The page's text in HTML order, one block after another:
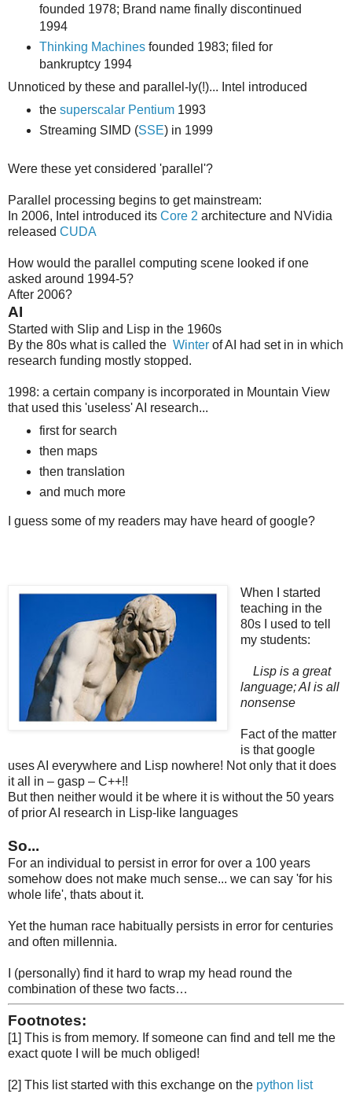
founded 1978; Brand name finally discontinued
1994
Thinking Machinesfounded 1983; filed for
bankruptcy 1994
Unnoticed by these and parallel-ly(!)... Intel introduced
the superscalar Pentium1993
Streaming SIMD (SSE) in 1999
Were these yet considered 'parallel'?
Parallel processing begins to get mainstream:
In 2006, Intel introduced its Core 2 architecture and NVidia
released CUDA
How would the parallel computing scene looked if one
asked around 1994-5?
After 2006?
AI
Started with Slip and Lisp in the 1960s
By the 80s what is called the Winter of AI had set in in which
research funding mostly stopped.
1998: a certain company is incorporated in Mountain View
that used this 'useless' AI research...
first for search
then maps
then translation
and much more
I guess some of my readers may have heard of google?
When I started
teaching in the
80s I used to tell
my students:
Lisp is a great
language; AI is all
nonsense
Fact of the matter
is that google
uses AI everywhere and Lisp nowhere! Not only that it does
it all in – gasp – C++!!
But then neither would it be where it is without the 50 years
of prior AI research in Lisp-like languages
So...
For an individual to persist in error for over a 100 years
somehow does not make much sense... we can say 'for his
whole life', thats about it.
Yet the human race habitually persists in error for centuries
and often millennia.
I (personally) find it hard to wrap my head round the
combination of these two facts…
Footnotes:
[1] This is from memory. If someone can find and tell me the
exact quote I will be much obliged!
[2] This list started with this exchange on the python list